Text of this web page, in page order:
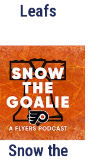
Leafs
Snow the